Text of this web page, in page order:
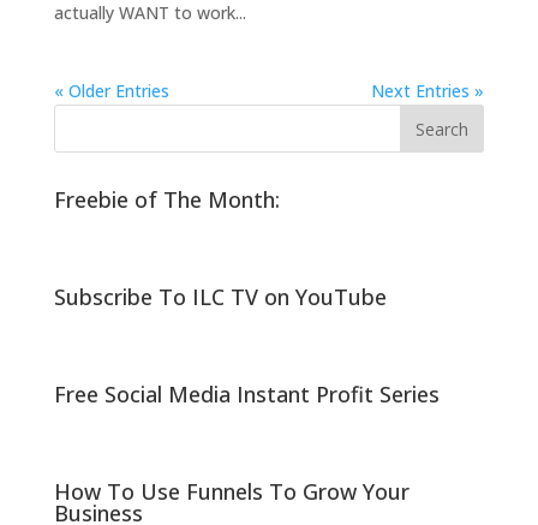
actually WANT to work...
« Older Entries Next Entries »
Freebie of The Month:
Subscribe To ILC TV on YouTube
Free Social Media Instant Profit Series
How To Use Funnels To Grow Your
Business